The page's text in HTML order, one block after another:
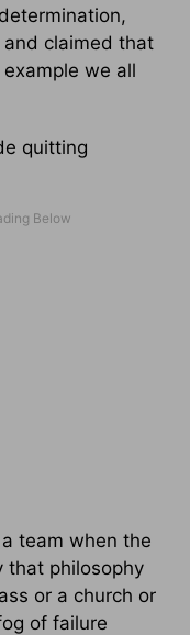
claimed that
we all
quitting
team when the
that philosophy
or a church or
of failure